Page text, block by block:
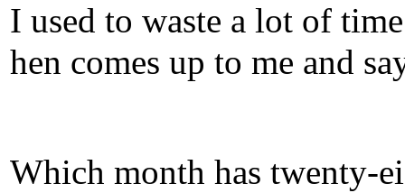
I used to waste a lot of
hen comes up to me and
Which month has twenty-